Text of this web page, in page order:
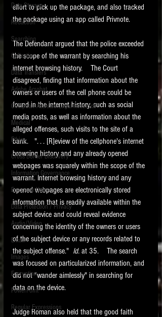
New tips for paralegals and litigation support
profesionals are posted to this site each week.
Click on the blog headings for better detail.
Data Storage
Redaction
Searching
Collection
Data Transfers
Adobe Acrobat
Computer Assisted Legal Research
Medical
Ethics
Cross Border Discovery
Information Governance
European Union
Data Protection / Privacy
Audio/Video
Email
Images
Encryption
PowerPoint
Regular Expressions
effort to pick up the package, and also tracked
the package using an app called Privnote.
The Defendant argued that the police exceeded
the scope of the warrant by searching his
internet browsing history.    The Court
disagreed, finding that information about the
owners or users of the cell phone could be
found in the internet history, such as social
media posts, as well as information about the
alleged offenses, such visits to the site of a
bank.   ". . . [R]eview of the cellphone's internet
browsing history and any already opened
webpages was squarely within the scope of the
warrant. Internet browsing history and any
opened webpages are electronically stored
information that is readily available within the
subject device and could reveal evidence
concerning the identity of the owners or users
of the subject device or any records related to
the subject offense." Id. at 35.    The search
was focused on particularized information, and
did not "wander aimlessly" in searching for
data on the device.
Judge Roman also held that the good faith